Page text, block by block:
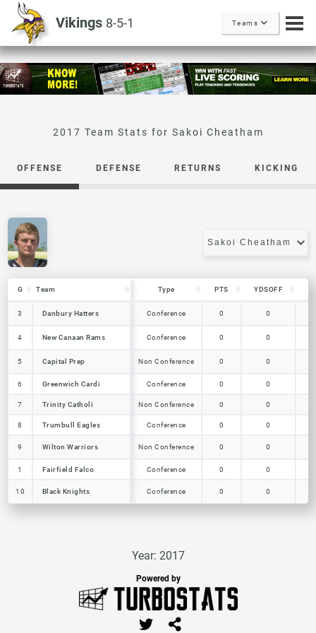
Vikings 8-5-1 Teams
Sakoi Cheatham
OFFENSE DEFENSE RETURNS KICKING
G Team Type PTS YDSOFF
3
Danbury Hatters Conference 0 0
4 New Canaan Rams Conference 0 0
5 Capital Prep Non Conference 0 0
6 Greenwich Cardi Conference 0 0
7 Trinity Catholi Non Conference 0 0
8 Trumbull Eagles Conference 0 0
9 Wilton Warriors Non Conference 0 0
1 Fairfield Falco Conference 0 0
10 Black Knights Conference 0 0
G Team
3 Danbury Hatters
4 New Canaan Rams
5 Capital Prep
6 Greenwich Cardi
7 Trinity Catholi
8 Trumbull Eagles
9 Wilton Warriors
1 Fairfield Falco
10 Black Knights
Year: 2017
Powered by